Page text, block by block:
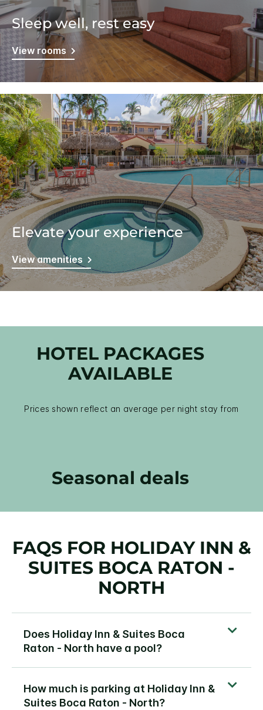
Sleep well, rest easy
View rooms
Elevate your experience
View amenities
HOTEL PACKAGES
AVAILABLE
Prices shown reflect an average per night stay from
Seasonal deals
FAQS FOR HOLIDAY INN &
SUITES BOCA RATON -
NORTH
Does Holiday Inn & Suites Boca
Raton - North have a pool?
How much is parking at Holiday Inn &
Suites Boca Raton - North?